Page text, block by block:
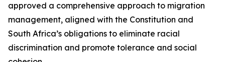
approved a comprehensive approach to migration
management, aligned with the Constitution and
South Africa’s obligations to eliminate racial
discrimination and promote tolerance and social